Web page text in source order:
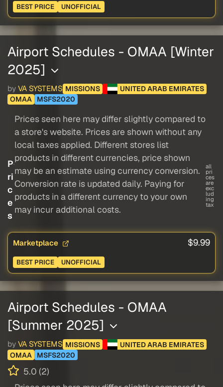
BEST PRICE UNOFFICIAL
Airport Schedules - OMAA [Winter
2025]
by VA SYSTEMS MISSIONS
UNITED ARAB EMIRATES
OMAA
MSFS2020
P
ri
c
e
s
Prices seen here may differ slightly compared to
a store's website. Prices are shown without any
local taxes applied. Different stores list
products in different currencies, price shown
may be an estimate using currency conversion.
Conversion rate is updated daily. Paying for
products in a different currency to your own
may incur additional costs.
all
pri
ces
are
exc
lud
ing
tax
Marketplace $9.99
BEST PRICE UNOFFICIAL
Airport Schedules - OMAA
[Summer 2025]
by VA SYSTEMS MISSIONS
UNITED ARAB EMIRATES
OMAA
MSFS2020
5.0 (2)